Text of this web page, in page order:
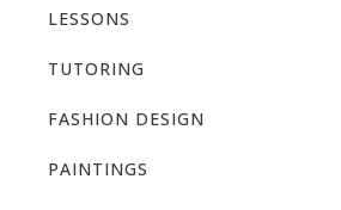
LESSONS
TUTORING
FASHION DESIGN
PAINTINGS